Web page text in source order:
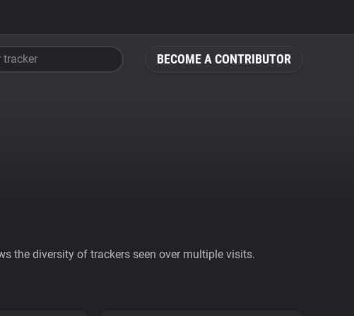
BECOME A CONTRIBUTOR
tracker
the diversity of trackers seen over multiple visits.